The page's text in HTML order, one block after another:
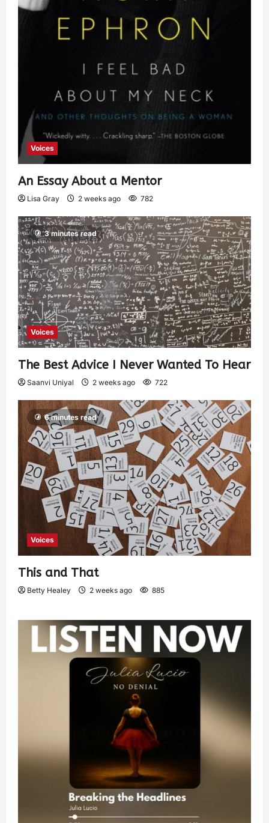
Voices
An Essay About a Mentor
Lisa Gray 2 weeks ago 782
3 minutes read
Voices
The Best Advice I Never Wanted To Hear
Saanvi Uniyal 2 weeks ago 722
6 minutes read
Voices
This and That
Betty Healey 2 weeks ago 885